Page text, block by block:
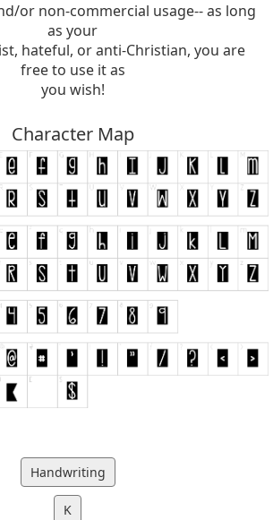
or non-commercial usage-- as long
as your
hateful, or anti-Christian, you are
free to use it as
you wish!
Character Map
Handwriting
K